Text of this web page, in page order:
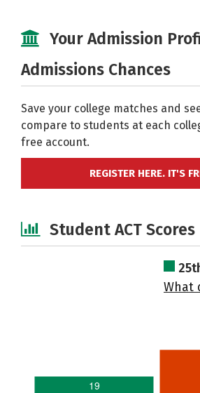
Your Admission
Admissions Chances
Save your college matches and
compare to students at each
free account.
REGISTER HERE. IT'S
Student ACT Scores
What
19